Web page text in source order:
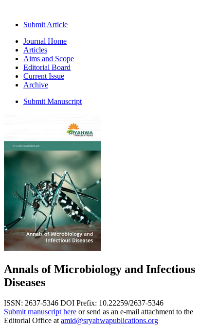
Submit Article
Journal Home
Articles
Aims and Scope
Editorial Board
Current Issue
Archive
Submit Manuscript
Annals of Microbiology and Infectious
Diseases
ISSN: 2637-5346 DOI Prefix: 10.22259/2637-5346
Submit manuscript here or send as an e-mail attachment to the
Editorial Office at amid@sryahwapublications.org